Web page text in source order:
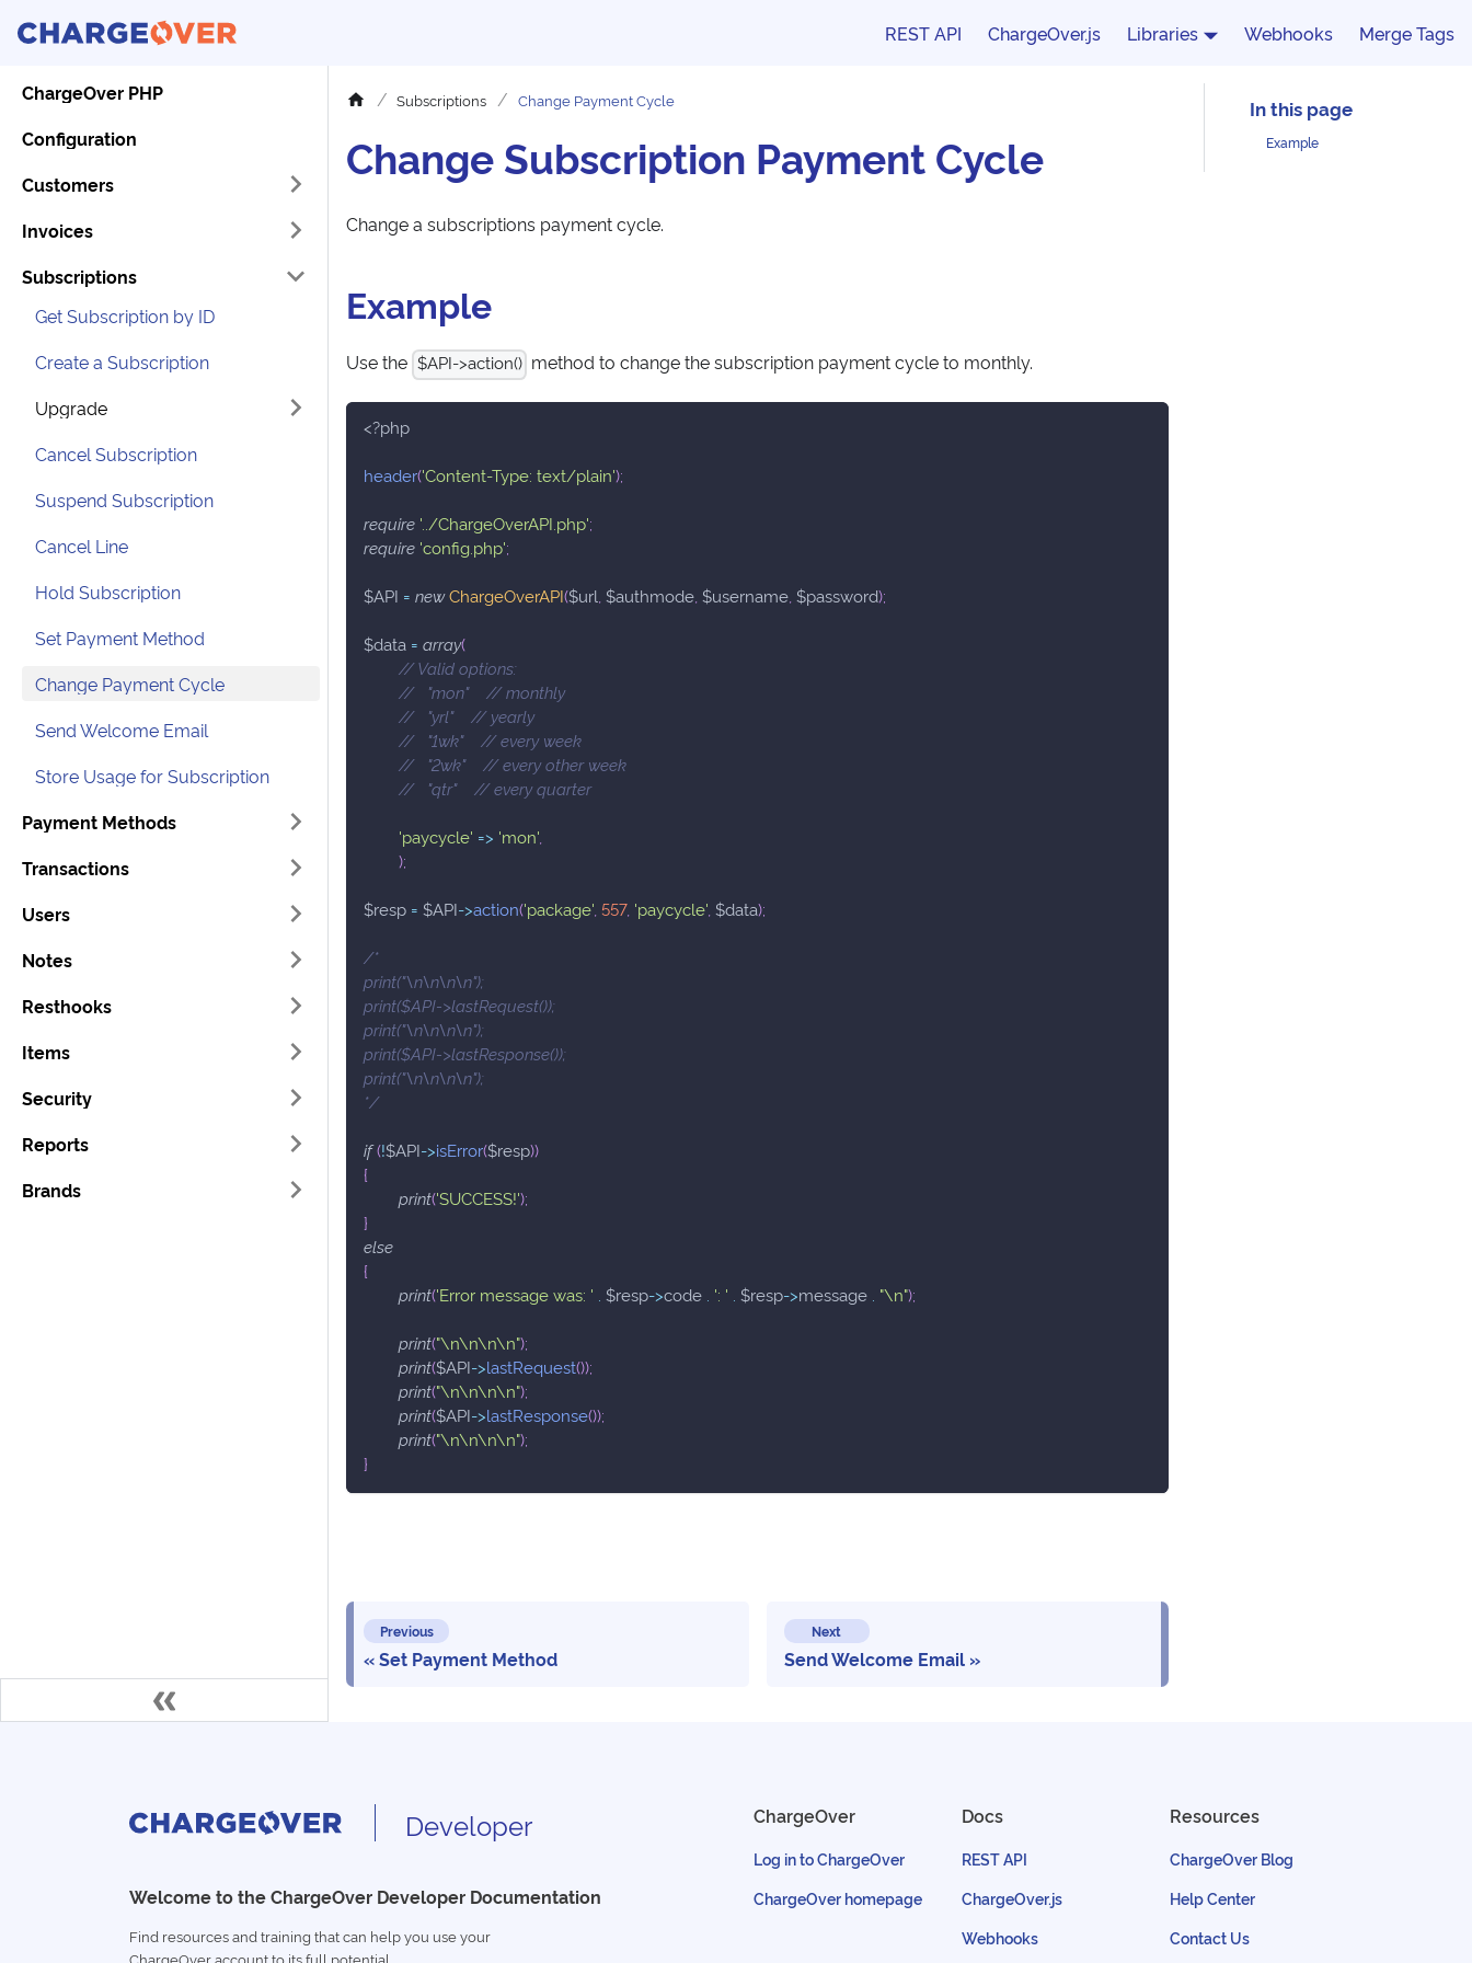
REST API ChargeOver.js Libraries Webhooks Merge Tags
ChargeOver PHP
Configuration
Customers
Invoices
Subscriptions
Get Subscription by ID
Create a Subscription
Upgrade
Cancel Subscription
Suspend Subscription
Cancel Line
Hold Subscription
Set Payment Method
Change Payment Cycle
Send Welcome Email
Store Usage for Subscription
Payment Methods
Transactions
Users
Notes
Resthooks
Items
Security
Reports
Brands
Subscriptions Change Payment Cycle
Change Subscription Payment Cycle
Change a subscriptions payment cycle.
Example
Use the $API->action() method to change the subscription payment cycle to monthly.
<?php
header('Content-Type: text/plain');
require '../ChargeOverAPI.php';
require 'config.php';
$API = newChargeOverAPI($url $authmode $username $password);
$data = array(
// Valid options:
//   "mon"    // monthly
//   "yrl"    // yearly
//   "1wk"    // every week
//   "2wk"    // every other week
//   "qtr"    // every quarter
'paycycle' => 'mon'
);
$resp = $API->action('package' 557, 'paycycle' $data);
/*
print("\n\n\n\n");
print($API->lastRequest());
print("\n\n\n\n");
print($API->lastResponse());
print("\n\n\n\n");
*/
if(!$API->isError($resp))
{
print('SUCCESS!');
}
else
{
print('Error message was: ' $resp->code ': ' $resp->message "\n");
print("\n\n\n\n");
print($API->lastRequest());
print("\n\n\n\n");
print($API->lastResponse());
print("\n\n\n\n");
}
Previous
Set Payment Method
Next
Send Welcome Email
Example
Developer
Welcome to the ChargeOver Developer Documentation
Find resources and training that can help you use your
ChargeOver account to its full potential.
ChargeOver
Log in to ChargeOver
ChargeOver homepage
Docs
REST API
ChargeOver.js
Webhooks
Resources
ChargeOver Blog
Help Center
Contact Us